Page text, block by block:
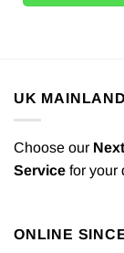
UK
Choose our
Service for your
ONLINE